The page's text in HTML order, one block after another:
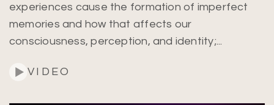
experiences cause the formation of imperfect
memories and how that affects our
consciousness, perception, and identity;...
VIDEO